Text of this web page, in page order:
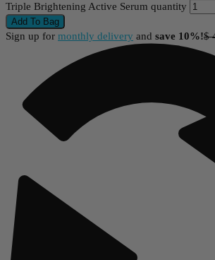
Triple Brightening Active Serum quantity
Add To Bag
Sign up for monthly delivery and save 10%!$